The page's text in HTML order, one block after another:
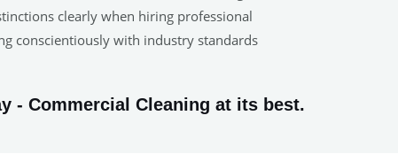
clearly when hiring professional
conscientiously with industry standards
- Commercial Cleaning at its best.